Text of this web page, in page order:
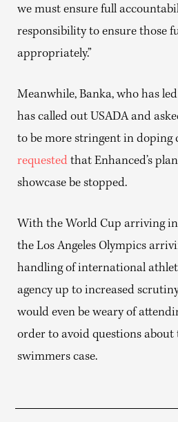
we must ensure full
responsibility to ensure those
appropriately.”
Meanwhile, Banka, who has
has called out USADA and
to be more stringent in doping
requested that Enhanced’s
showcase be stopped.
With the World Cup arriving in
the Los Angeles Olympics
handling of international
agency up to increased
would even be weary of
order to avoid questions about
swimmers case.